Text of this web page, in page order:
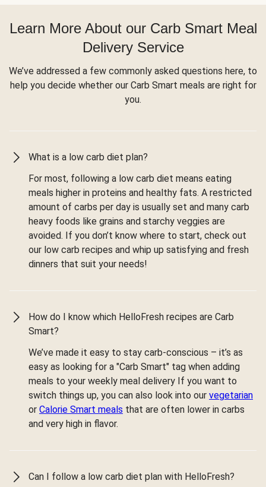
Learn More About our Carb Smart Meal
Delivery Service
We’ve addressed a few commonly asked questions here, to
help you decide whether our Carb Smart meals are right for
you.
What is a low carb diet plan?
For most, following a low carb diet means eating
meals higher in proteins and healthy fats. A restricted
amount of carbs per day is usually set and many carb
heavy foods like grains and starchy veggies are
avoided. If you don’t know where to start, check out
our low carb recipes and whip up satisfying and fresh
dinners that suit your needs!
How do I know which HelloFresh recipes are Carb
Smart?
We’ve made it easy to stay carb-conscious – it’s as
easy as looking for a "Carb Smart" tag when adding
meals to your weekly meal delivery If you want to
switch things up, you can also look into our vegetarian
or Calorie Smart meals that are often lower in carbs
and very high in flavor.
Can I follow a low carb diet plan with HelloFresh?